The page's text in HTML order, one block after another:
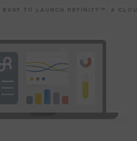
BASF TO LAUNCH REFINITY™, A CLOUD-BASED